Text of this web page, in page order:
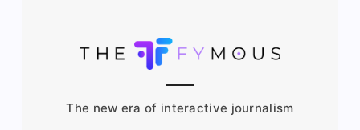
The new era of interactive journalism